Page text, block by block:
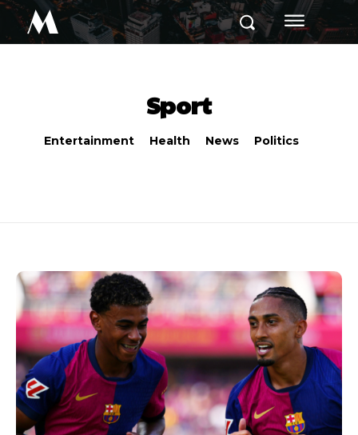
M
Sport
Entertainment Health News Politics